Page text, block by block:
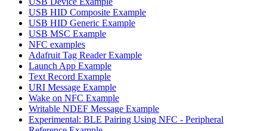
USB HID Composite Example
USB HID Generic Example
USB MSC Example
NFC examples
Adafruit Tag Reader Example
Launch App Example
Text Record Example
URI Message Example
Wake on NFC Example
Writable NDEF Message Example
Experimental: BLE Pairing Using NFC - Peripheral